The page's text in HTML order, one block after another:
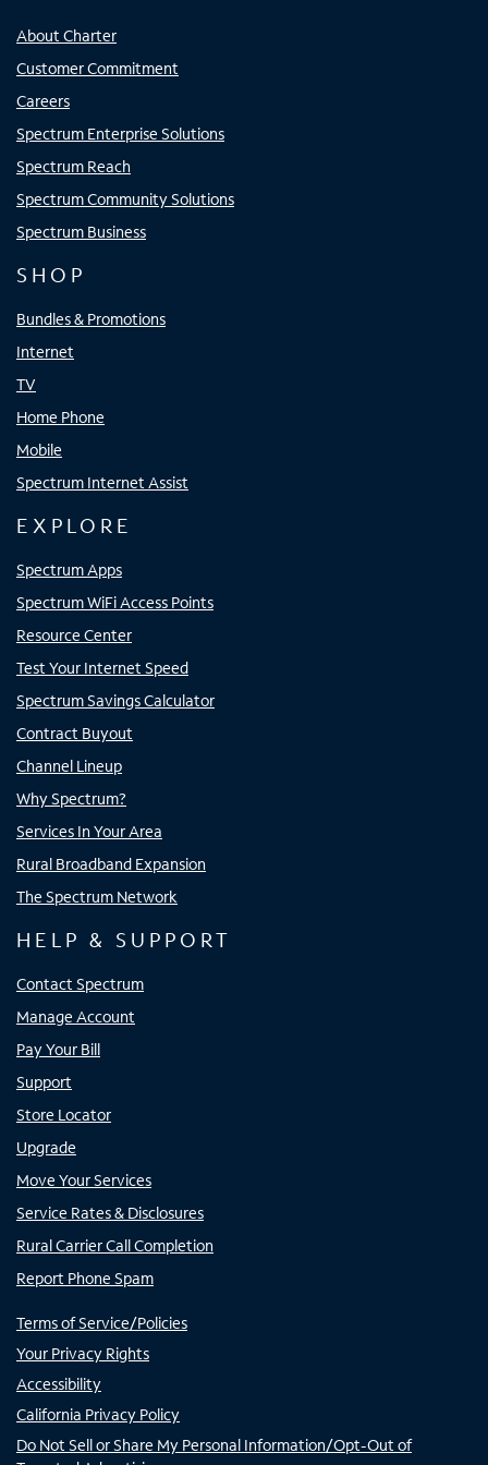
About Charter
Customer Commitment
Careers
Spectrum Enterprise Solutions
Spectrum Reach
Spectrum Community Solutions
Spectrum Business
SHOP
Bundles & Promotions
Internet
TV
Home Phone
Mobile
Spectrum Internet Assist
EXPLORE
Spectrum Apps
Spectrum WiFi Access Points
Resource Center
Test Your Internet Speed
Spectrum Savings Calculator
Contract Buyout
Channel Lineup
Why Spectrum?
Services In Your Area
Rural Broadband Expansion
The Spectrum Network
HELP & SUPPORT
Contact Spectrum
Manage Account
Pay Your Bill
Support
Store Locator
Upgrade
Move Your Services
Service Rates & Disclosures
Rural Carrier Call Completion
Report Phone Spam
Terms of Service/Policies
Your Privacy Rights
Accessibility
California Privacy Policy
Do Not Sell or Share My Personal Information/Opt-Out of